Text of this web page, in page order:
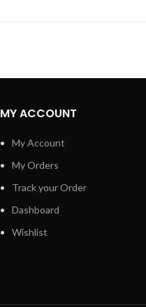
MY ACCOUNT
My Account
My Orders
Track your Order
Dashboard
Wishlist